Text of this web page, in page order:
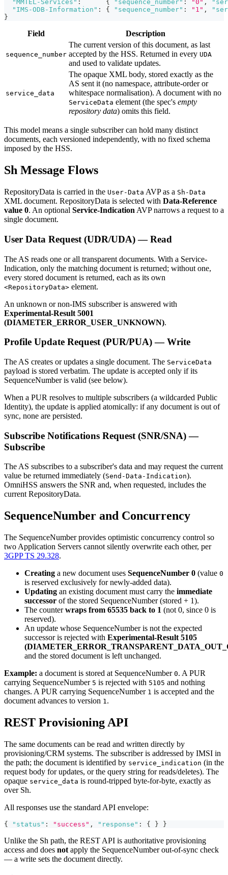
"MMTEL-Services" : { "sequence_number" : "0" ,
"IMS-ODB-Information" : { "sequence_number" : "1" ,
}
Field Description
sequence_number
The current version of this document, as last
accepted by the HSS. Returned in every UDA
and used to validate updates.
service_data
The opaque XML body, stored exactly as the
AS sent it (no namespace, attribute-order or
whitespace normalisation). A document with no
ServiceData element (the spec's empty
repository data) omits this field.
This model means a single subscriber can hold many distinct
documents, each versioned independently, with no fixed schema
imposed by the HSS.
Sh Message Flows
RepositoryData is carried in the User-Data AVP as a Sh-Data
XML document. RepositoryData is selected with Data-Reference
value 0. An optional Service-Indication AVP narrows a request to a
single document.
User Data Request (UDR/UDA) — Read
The AS reads one or all transparent documents. With a Service-
Indication, only the matching document is returned; without one,
every stored document is returned, each as its own
<RepositoryData> element.
An unknown or non-IMS subscriber is answered with
Experimental-Result 5001
(DIAMETER_ERROR_USER_UNKNOWN).
Profile Update Request (PUR/PUA) — Write
The AS creates or updates a single document. The ServiceData
payload is stored verbatim. The update is accepted only if its
SequenceNumber is valid (see below).
When a PUR resolves to multiple subscribers (a wildcarded Public
Identity), the update is applied atomically: if any document is out of
sync, none are persisted.
Subscribe Notifications Request (SNR/SNA) —
Subscribe
The AS subscribes to a subscriber's data and may request the current
value be returned immediately (Send-Data-Indication).
OmniHSS answers the SNR and, when requested, includes the
current RepositoryData.
SequenceNumber and Concurrency
The SequenceNumber provides optimistic concurrency control so
two Application Servers cannot silently overwrite each other, per
3GPP TS 29.328.
Creating a new document uses SequenceNumber 0 (value 0
is reserved exclusively for newly-added data).
Updating an existing document must carry the immediate
successor of the stored SequenceNumber (stored + 1).
The counterwraps from 65535 back to 1 (not 0, since 0 is
reserved).
An update whose SequenceNumber is not the expected
successor is rejected with Experimental-Result 5105
and the stored document is left unchanged.
Example: a document is stored at SequenceNumber 0. A PUR
carrying SequenceNumber 5 is rejected with 5105 and nothing
changes. A PUR carrying SequenceNumber 1 is accepted and the
document advances to version 1.
REST Provisioning API
The same documents can be read and written directly by
provisioning/CRM systems. The subscriber is addressed by IMSI in
the path; the document is identified by service_indication (in the
request body for updates, or the query string for reads/deletes). The
opaque service_data is round-tripped byte-for-byte, exactly as
over Sh.
All responses use the standard API envelope:
{ "status" : "success" , "response" : { } }
Unlike the Sh path, the REST API is authoritative provisioning
access and does not apply the SequenceNumber out-of-sync check
— a write sets the document directly.